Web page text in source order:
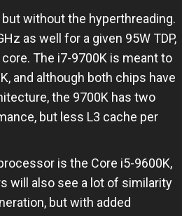
without the hyperthreading.
as well for a given 95W TDP,
The i7-9700K is meant to
and although both chips have
the 9700K has two
but less L3 cache per
is the Core i5-9600K,
will also see a lot of similarity
but with added